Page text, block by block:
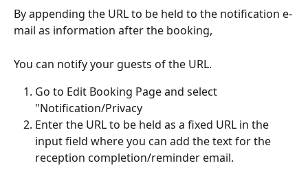
By appending the URL to be held to the notification e-
mail as information after the booking,
You can notify your guests of the URL.
Go to Edit Booking Page and select
"Notification/Privacy
Enter the URL to be held as a fixed URL in the
input field where you can add the text for the
reception completion/reminder email.